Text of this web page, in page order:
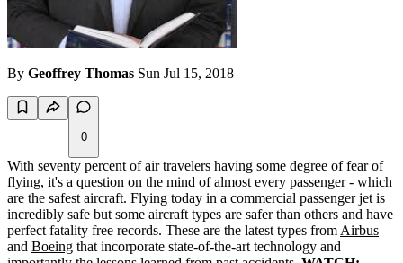
By Geoffrey Thomas Sun Jul 15, 2018
0
With seventy percent of air travelers having some degree of fear of
flying, it's a question on the mind of almost every passenger - which
are the safest aircraft. Flying today in a commercial passenger jet is
incredibly safe but some aircraft types are safer than others and have
perfect fatality free records. These are the latest types from Airbus
and Boeing that incorporate state-of-the-art technology and